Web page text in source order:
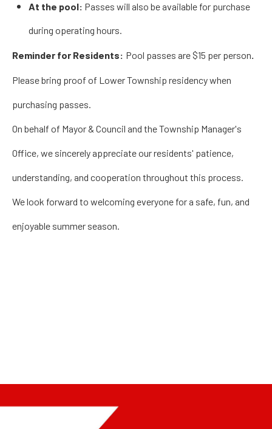
At the pool: Passes will also be available for purchase
during operating hours.
Reminder for Residents: Pool passes are$15 per person.
Pleasebring proof of Lower Township residencywhen
purchasing passes.
On behalf of Mayor & Council and the Township Manager's
Office, we sincerely appreciate our residents' patience,
understanding, and cooperation throughout this process.
We look forward to welcoming everyone for a safe, fun, and
enjoyable summer season.